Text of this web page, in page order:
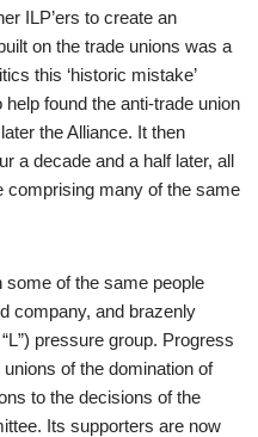
ILP’ers to create an
on the trade unions was a
this ‘historic mistake’
found the anti-trade union
the Alliance. It then
a decade and a half later, all
comprising many of the same
of the same people
company, and brazenly
pressure group. Progress
of the domination of
to the decisions of the
Its supporters are now